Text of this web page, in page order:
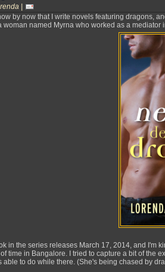
|
by now that I write novels featuring dragons,
woman named Myrna who worked as a
in the series releases March 17, 2014, and I'm
time in Bangalore. I tried to capture a bit of the
able to do while there. (She's being chased by